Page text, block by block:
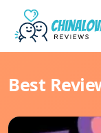
Best